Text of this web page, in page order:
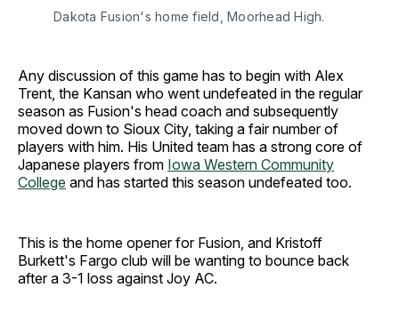
Dakota Fusion's home field, Moorhead High.
Any discussion of this game has to begin with Alex
Trent, the Kansan who went undefeated in the regular
season as Fusion's head coach and subsequently
moved down to Sioux City, taking a fair number of
players with him. His United team has a strong core of
Japanese players from Iowa Western Community
College and has started this season undefeated too.
This is the home opener for Fusion, and Kristoff
Burkett's Fargo club will be wanting to bounce back
after a 3-1 loss against Joy AC.